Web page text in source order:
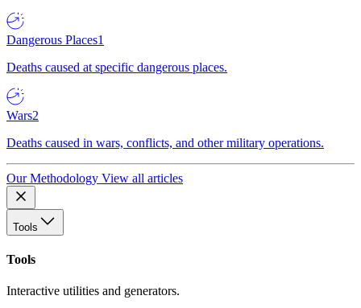
Dangerous Places1
Deaths caused at specific dangerous places.
Wars2
Deaths caused in wars, conflicts, and other military operations.
Our Methodology View all articles
Tools
Tools
Interactive utilities and generators.